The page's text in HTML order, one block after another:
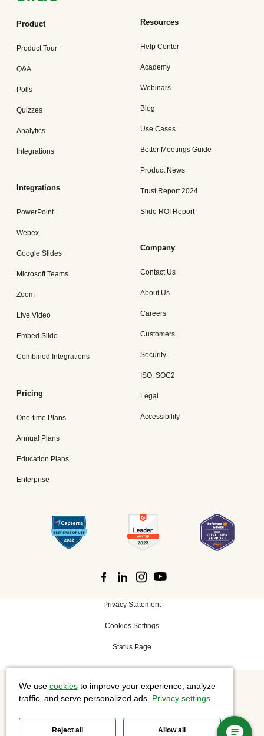
Product
Product Tour
Q&A
Polls
Quizzes
Analytics
Integrations
Integrations
PowerPoint
Webex
Google Slides
Microsoft Teams
Zoom
Live Video
Embed Slido
Combined Integrations
Pricing
One-time Plans
Annual Plans
Education Plans
Enterprise
Resources
Help Center
Academy
Webinars
Blog
Use Cases
Better Meetings Guide
Product News
Trust Report 2024
Slido ROI Report
Company
Contact Us
About Us
Careers
Customers
Security
ISO, SOC2
Legal
Accessibility
Privacy Statement
Cookies Settings
Status Page
©2026 Cisco Systems, Inc. All rights reserved.
We use cookiesto improve your experience, analyze
traffic, and serve personalized ads. Privacy settings.
Reject all Allow all